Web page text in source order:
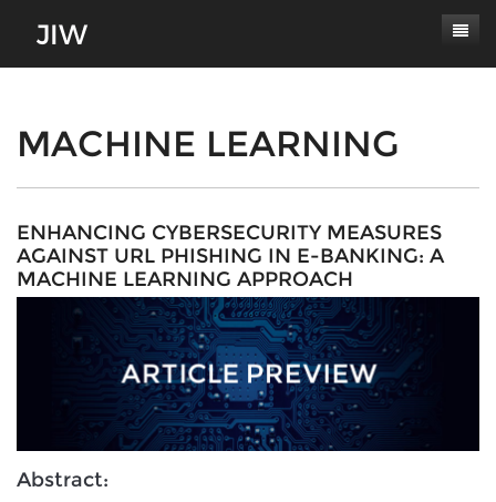
About
Journal Scope
Authors' Responsibilities
Review Process
Conferences
Contact
Latest Edition
MACHINE LEARNING
ENHANCING CYBERSECURITY MEASURES
AGAINST URL PHISHING IN E-BANKING: A
MACHINE LEARNING APPROACH
Abstract: